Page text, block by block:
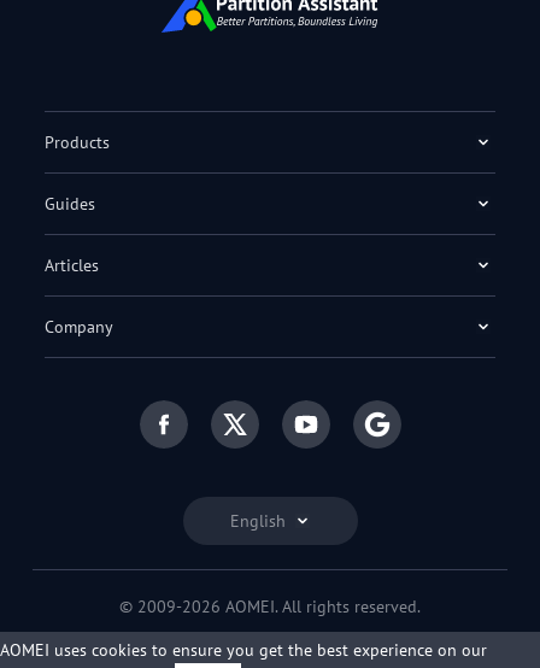
English
Products
Guides
Articles
Company
© 2009-2026 AOMEI. All rights reserved.
Privacy Policy|Terms of Use
AOMEI uses cookies to ensure you get the best experience on our